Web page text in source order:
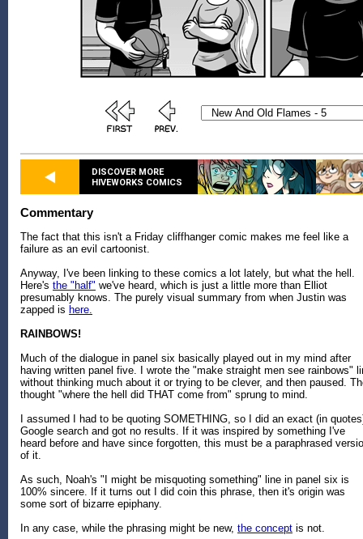
DISCOVER MORE
HIVEWORKS COMICS
Commentary
The fact that this isn't a Friday cliffhanger comic makes me feel like a
failure as an evil cartoonist.
Anyway, I've been linking to these comics a lot lately, but what the hell.
Here's the "half" we've heard, which is just a little more than Elliot
presumably knows. The purely visual summary from when Justin was
zapped is here.
RAINBOWS!
Much of the dialogue in panel six basically played out in my mind after
having written panel five. I wrote the "make straight men see rainbows"
without thinking much about it or trying to be clever, and then paused.
thought "where the hell did THAT come from" sprung to mind.
I assumed I had to be quoting SOMETHING, so I did an exact (in
Google search and got no results. If it was inspired by something I've
heard before and have since forgotten, this must be a paraphrased
of it.
As such, Noah's "I might be misquoting something" line in panel six is
100% sincere. If it turns out I did coin this phrase, then it's origin was
some sort of bizarre epiphany.
In any case, while the phrasing might be new, the concept is not.